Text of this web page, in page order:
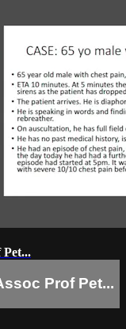
Pet...
Prof Pet...